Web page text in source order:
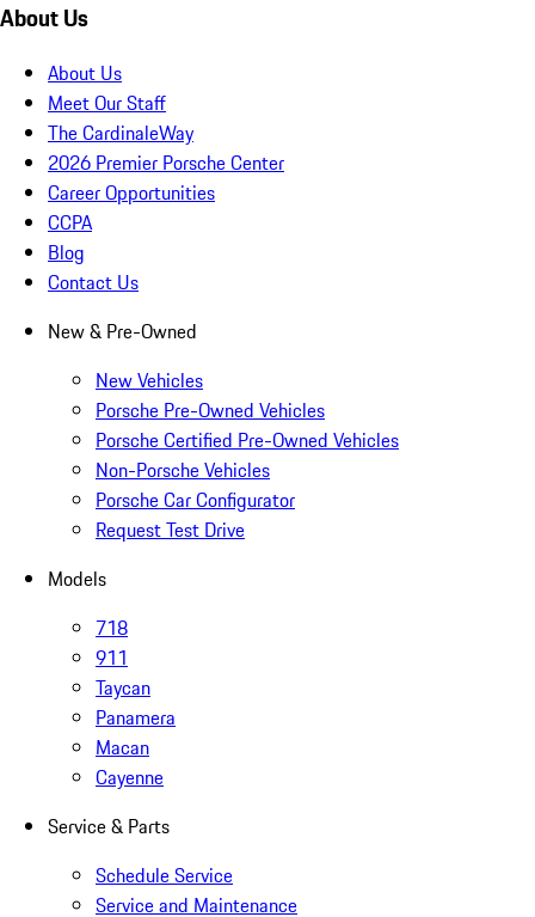
About Us
About Us
Meet Our Staff
The CardinaleWay
2026 Premier Porsche Center
Career Opportunities
CCPA
Blog
Contact Us
New & Pre-Owned
New Vehicles
Porsche Pre-Owned Vehicles
Porsche Certified Pre-Owned Vehicles
Non-Porsche Vehicles
Porsche Car Configurator
Request Test Drive
Models
718
911
Taycan
Panamera
Macan
Cayenne
Service & Parts
Schedule Service
Service and Maintenance